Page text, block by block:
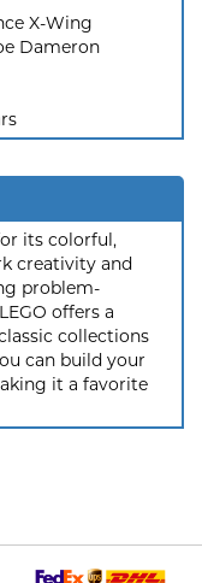
X-Wing
Dameron
its colorful,
creativity and
problem-
offers a
collections
can build your
it a favorite